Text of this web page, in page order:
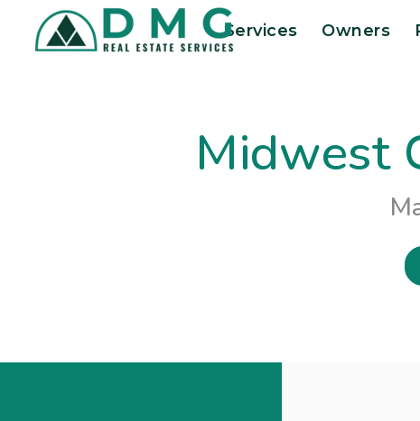
Skip to main content
Services Owners
Midwest